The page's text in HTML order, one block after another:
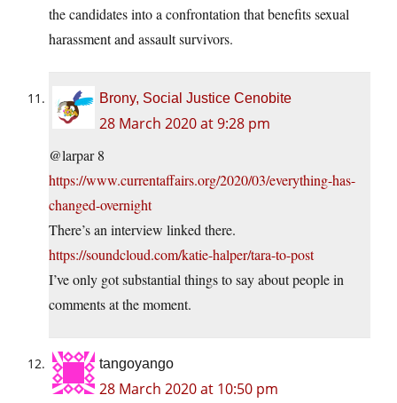
the candidates into a confrontation that benefits sexual
harassment and assault survivors.
Brony, Social Justice Cenobite
28 March 2020 at 9:28 pm
@larpar 8
https://www.currentaffairs.org/2020/03/everything-has-
changed-overnight
There’s an interview linked there.
https://soundcloud.com/katie-halper/tara-to-post
I’ve only got substantial things to say about people in
comments at the moment.
tangoyango
28 March 2020 at 10:50 pm